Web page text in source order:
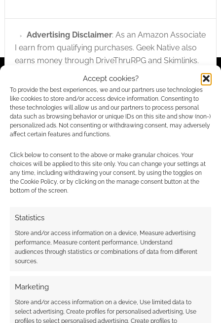
Accept cookies?
To provide the best experiences, we and our partners use technologies
like cookies to store and/or access device information. Consenting to
these technologies will allow us and our partners to process personal
data such as browsing behavior or unique IDs on this site and show (non-)
personalized ads. Not consenting or withdrawing consent, may adversely
affect certain features and functions.
Click below to consent to the above or make granular choices. Your
choices will be applied to this site only. You can change your settings at
any time, including withdrawing your consent, by using the toggles on
the Cookie Policy, or by clicking on the manage consent button at the
bottom of the screen.
Statistics
Store and/or access information on a device, Measure advertising
performance, Measure content performance, Understand
audiences through statistics or combinations of data from different
sources.
Marketing
Store and/or access information on a device, Use limited data to
select advertising, Create profiles for personalised advertising, Use
profiles to select personalised advertising, Create profiles to
Advertising Disclaimer: As an Amazon Associate
I earn from qualifying purchases. Geek Native also
earns money through DriveThruRPG and Skimlinks.
This site uses Akismet to reduce spam.Learn how your
comment data is processed.